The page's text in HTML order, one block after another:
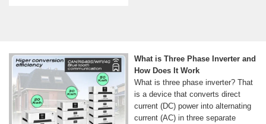
What is Three Phase Inverter and
How Does It Work
What is three phase inverter? That
is a device that converts direct
current (DC) power into alternating
current (AC) in three separate